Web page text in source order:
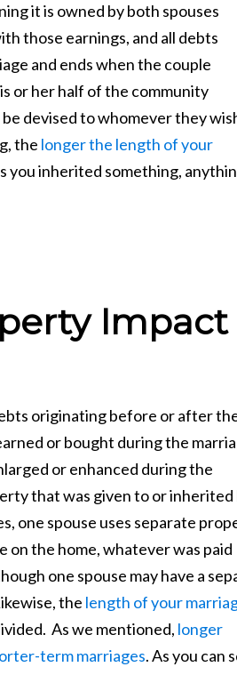
it is owned by both spouses
those earnings, and all debts
and ends when the couple
or her half of the community
devised to whomever they
the longer the length of your
you inherited something,
Impact
originating before or after
or bought during the
or enhanced during the
that was given to or inherited
one spouse uses separate
on the home, whatever was paid
one spouse may have a
the length of your
As we mentioned, longer
term marriages. As you can